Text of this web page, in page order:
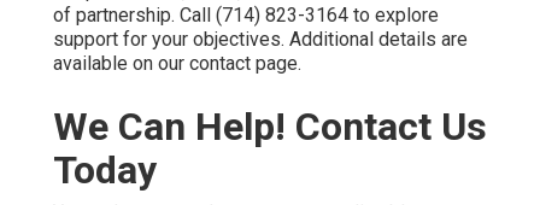
What are the best online marketing services near
me?
The best online marketing services near me combine
Profile optimization, targeted paid advertising, content
marketing, and conversion rate optimization into one
coordinated plan.
achieve strong visibility and qualified leads.